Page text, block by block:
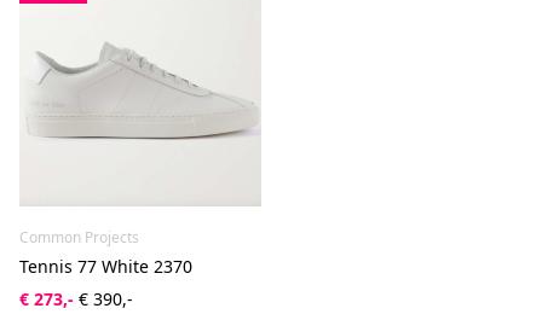
Common Projects
Tennis 77 White 2370
€ 273,- € 390,-